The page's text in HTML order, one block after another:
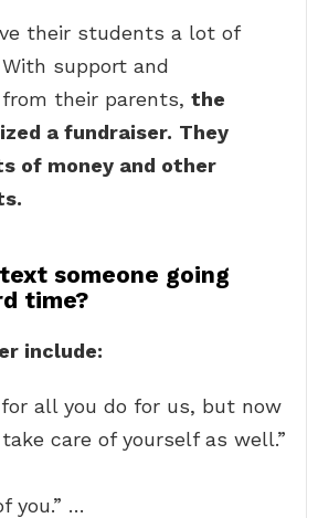
their students a lot of
support and
their parents, the
a fundraiser. They
of money and other
someone going
time?
include:
for all you do for us, but now
care of yourself as well.”
you.” …